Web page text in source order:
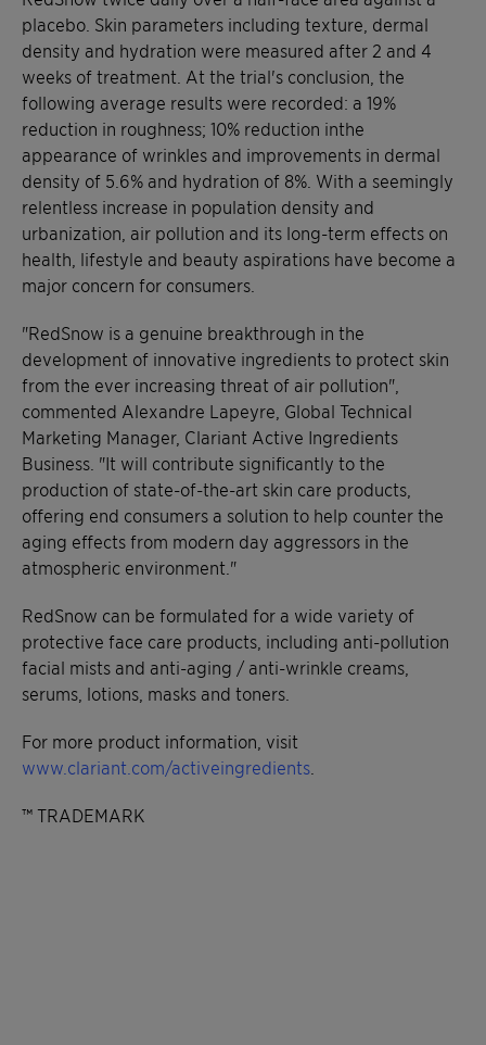
placebo. Skin parameters including texture, dermal
density and hydration were measured after 2 and 4
weeks of treatment. At the trial's conclusion, the
following average results were recorded: a 19%
reduction in roughness; 10% reduction inthe
appearance of wrinkles and improvements in dermal
density of 5.6% and hydration of 8%. With a seemingly
relentless increase in population density and
urbanization, air pollution and its long-term effects on
health, lifestyle and beauty aspirations have become a
major concern for consumers.
"RedSnow is a genuine breakthrough in the
development of innovative ingredients to protect skin
from the ever increasing threat of air pollution",
commented Alexandre Lapeyre, Global Technical
Marketing Manager, Clariant Active Ingredients
Business. "It will contribute significantly to the
production of state-of-the-art skin care products,
offering end consumers a solution to help counter the
aging effects from modern day aggressors in the
atmospheric environment."
RedSnow can be formulated for a wide variety of
protective face care products, including anti-pollution
facial mists and anti-aging / anti-wrinkle creams,
serums, lotions, masks and toners.
For more product information, visit
www.clariant.com/activeingredients
™ TRADEMARK